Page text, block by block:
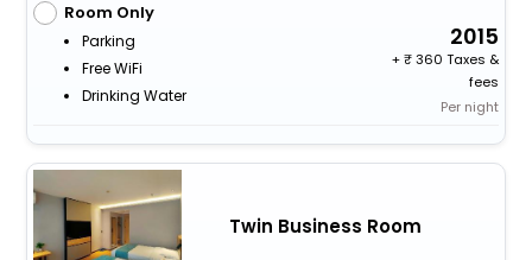
Room Only
Parking
Free WiFi
Drinking Water
2015
+
360 Taxes &
fees
Per night
Twin Business Room